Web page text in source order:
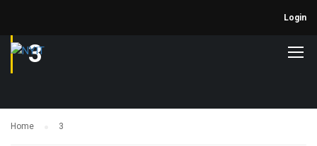
Login
3
Home 3